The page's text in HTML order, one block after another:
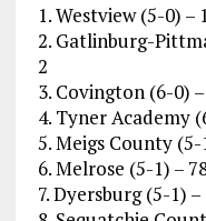
1. Westview (5-0) –
2. Gatlinburg-
2
3. Covington (6-0)
4. Tyner Academy
5. Meigs County (5-
6. Melrose (5-1) –
7. Dyersburg (5-1)